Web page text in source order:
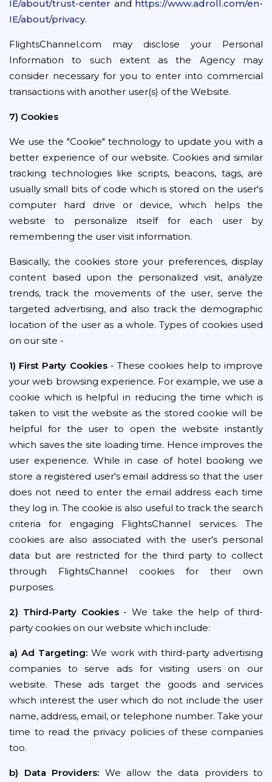
IE/about/trust-center and https://www.adroll.com/en-
IE/about/privacy.
FlightsChannel.com may disclose your Personal
Information to such extent as the Agency may
consider necessary for you to enter into commercial
transactions with another user(s) of the Website.
7) Cookies
We use the "Cookie" technology to update you with a
better experience of our website. Cookies and similar
tracking technologies like scripts, beacons, tags, are
usually small bits of code which is stored on the user's
computer hard drive or device, which helps the
website to personalize itself for each user by
remembering the user visit information.
Basically, the cookies store your preferences, display
content based upon the personalized visit, analyze
trends, track the movements of the user, serve the
targeted advertising, and also track the demographic
location of the user as a whole. Types of cookies used
on our site -
1) First Party Cookies- These cookies help to improve
your web browsing experience. For example, we use a
cookie which is helpful in reducing the time which is
taken to visit the website as the stored cookie will be
helpful for the user to open the website instantly
which saves the site loading time. Hence improves the
user experience. While in case of hotel booking we
store a registered user's email address so that the user
does not need to enter the email address each time
they log in. The cookie is also useful to track the search
criteria for engaging FlightsChannel services. The
cookies are also associated with the user's personal
data but are restricted for the third party to collect
through FlightsChannel cookies for their own
purposes.
2) Third-Party Cookies- We take the help of third-
party cookies on our website which include:
a) Ad Targeting: We work with third-party advertising
companies to serve ads for visiting users on our
website. These ads target the goods and services
which interest the user which do not include the user
name, address, email, or telephone number. Take your
time to read the privacy policies of these companies
too.
b) Data Providers: We allow the data providers to